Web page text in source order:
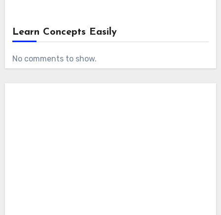
Learn Concepts Easily
No comments to show.